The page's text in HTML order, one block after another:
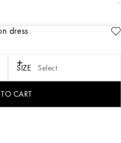
dress
SIZE Select
CART
the elegance of the 1960s, the contrasts
The designers are reworking their
imbued with sensuality.